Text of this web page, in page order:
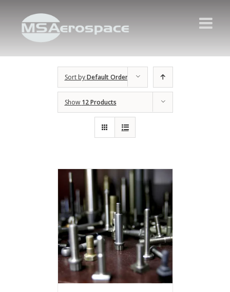
Sort byDefault Order
Show 12 Products